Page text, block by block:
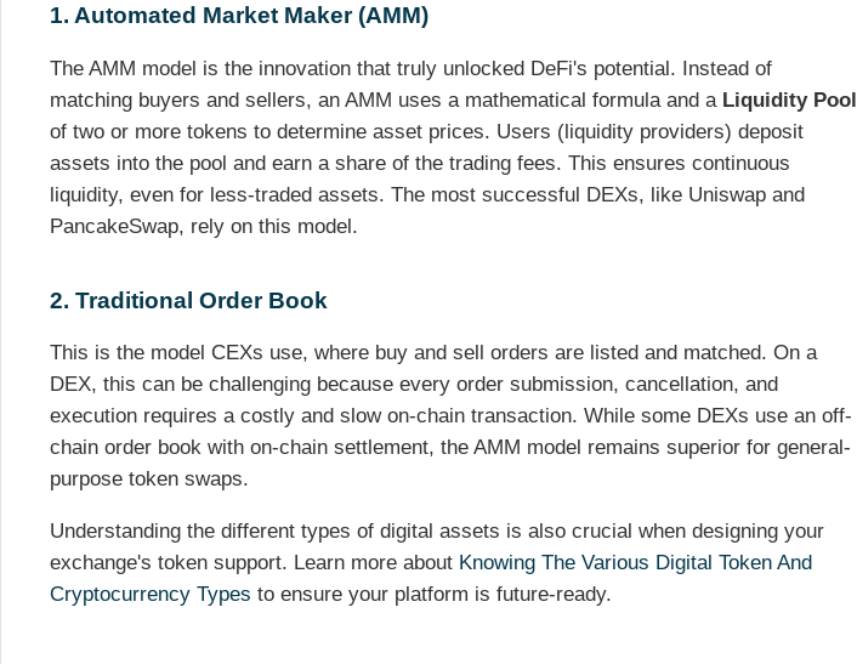
1. Automated Market Maker (AMM)
The AMM model is the innovation that truly unlocked DeFi's potential. Instead of
matching buyers and sellers, an AMM uses a mathematical formula and a Liquidity Pool
of two or more tokens to determine asset prices. Users (liquidity providers) deposit
assets into the pool and earn a share of the trading fees. This ensures continuous
liquidity, even for less-traded assets. The most successful DEXs, like Uniswap and
PancakeSwap, rely on this model.
2. Traditional Order Book
This is the model CEXs use, where buy and sell orders are listed and matched. On a
DEX, this can be challenging because every order submission, cancellation, and
execution requires a costly and slow on-chain transaction. While some DEXs use an off-
chain order book with on-chain settlement, the AMM model remains superior for general-
purpose token swaps.
Understanding the different types of digital assets is also crucial when designing your
exchange's token support. Learn more about Knowing The Various Digital Token And
Cryptocurrency Types to ensure your platform is future-ready.